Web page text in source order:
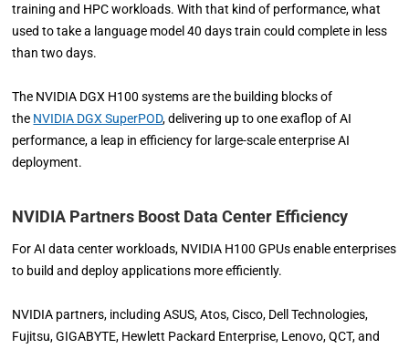
training and HPC workloads. With that kind of performance, what
used to take a language model 40 days train could complete in less
than two days.
The NVIDIA DGX H100 systems are the building blocks of
the NVIDIA DGX SuperPOD, delivering up to one exaflop of AI
performance, a leap in efficiency for large-scale enterprise AI
deployment.
NVIDIA Partners Boost Data Center Efficiency
For AI data center workloads, NVIDIA H100 GPUs enable enterprises
to build and deploy applications more efficiently.
NVIDIA partners, including ASUS, Atos, Cisco, Dell Technologies,
Fujitsu, GIGABYTE, Hewlett Packard Enterprise, Lenovo, QCT, and